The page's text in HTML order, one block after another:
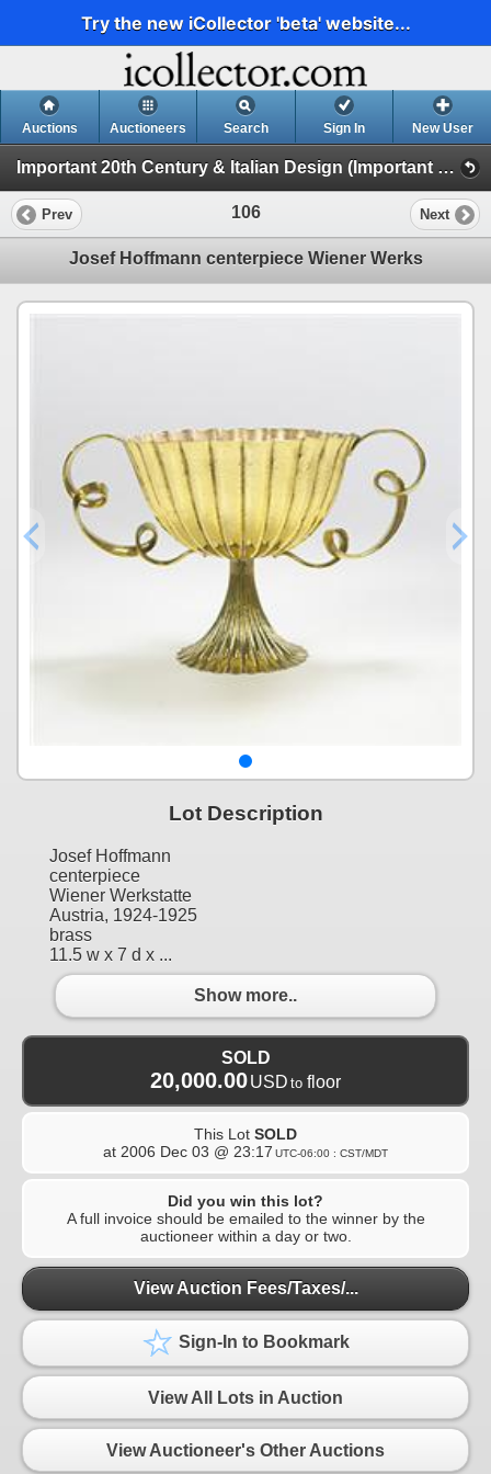
Try the new iCollector 'beta' website...
Auctions Auctioneers Search Sign In New User
Important 20th Century & Italian Design (Important 20th Century Design)
Prev 106 Next
Josef Hoffmann centerpiece Wiener Werks
Lot Description
Josef Hoffmann
centerpiece
Wiener Werkstatte
Austria, 1924-1925
brass
11.5 w x 7 d x ...
Show more..
SOLD
20,000.00USD to floor
This Lot SOLD
at 2006 Dec 03 @ 23:17 UTC-06:00 : CST/MDT
Did you win this lot?
A full invoice should be emailed to the winner by the
auctioneer within a day or two.
View Auction Fees/Taxes/...
Sign-In to Bookmark
View All Lots in Auction
View Auctioneer's Other Auctions